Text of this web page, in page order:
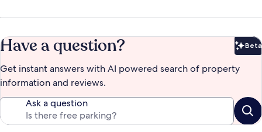
Have a question? Beta
Get instant answers with AI powered search of property
information and reviews.
Ask a question